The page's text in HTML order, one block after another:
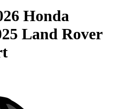
Honda
Land Rover